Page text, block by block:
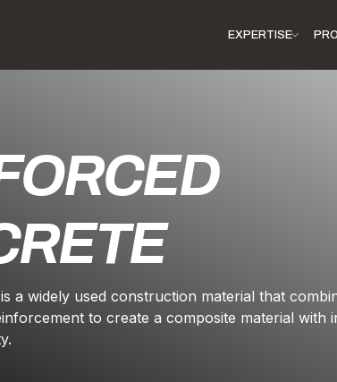
EXPERTISE
a widely used construction material that
to create a composite material with